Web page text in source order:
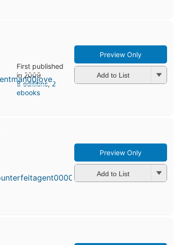
First published
in 2009
8 editions,2
ebooks
Preview Only
Add to List
published
in 2014
7
Preview Only
Add to List